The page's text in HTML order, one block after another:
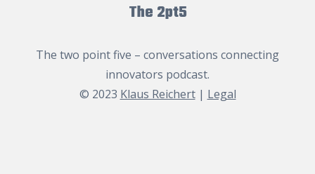
The 2pt5
The two point five – conversations connecting
innovators podcast.
© 2023 Klaus Reichert| Legal